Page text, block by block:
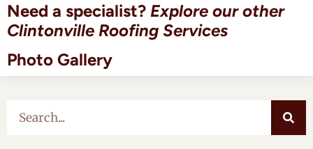
Need a specialist? Explore our other
Clintonville Roofing Services
Photo Gallery